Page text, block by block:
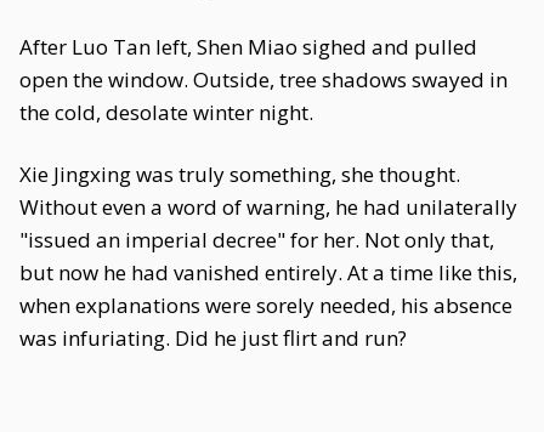
After Luo Tan left, Shen Miao sighed and pulled
open the window. Outside, tree shadows swayed in
the cold, desolate winter night.
Xie Jingxing was truly something, she thought.
Without even a word of warning, he had unilaterally
"issued an imperial decree" for her. Not only that,
but now he had vanished entirely. At a time like this,
when explanations were sorely needed, his absence
was infuriating. Did he just flirt and run?